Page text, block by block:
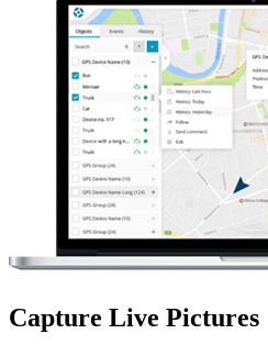
Capture Live Pictures